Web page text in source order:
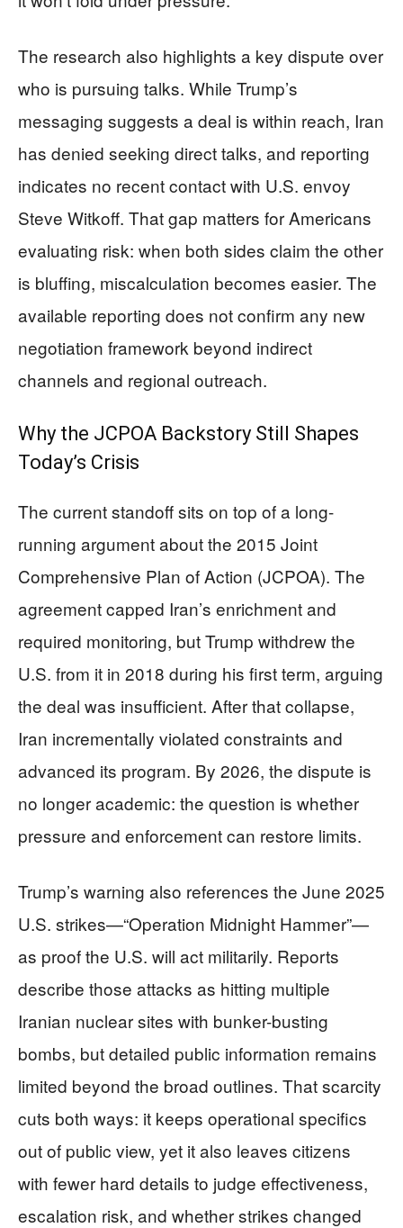
The research also highlights a key dispute over
who is pursuing talks. While Trump’s
messaging suggests a deal is within reach, Iran
has denied seeking direct talks, and reporting
indicates no recent contact with U.S. envoy
Steve Witkoff. That gap matters for Americans
evaluating risk: when both sides claim the other
is bluffing, miscalculation becomes easier. The
available reporting does not confirm any new
negotiation framework beyond indirect
channels and regional outreach.
Why the JCPOA Backstory Still Shapes
Today’s Crisis
The current standoff sits on top of a long-
running argument about the 2015 Joint
Comprehensive Plan of Action (JCPOA). The
agreement capped Iran’s enrichment and
required monitoring, but Trump withdrew the
U.S. from it in 2018 during his first term, arguing
the deal was insufficient. After that collapse,
Iran incrementally violated constraints and
advanced its program. By 2026, the dispute is
no longer academic: the question is whether
pressure and enforcement can restore limits.
Trump’s warning also references the June 2025
U.S. strikes—“Operation Midnight Hammer”—
as proof the U.S. will act militarily. Reports
describe those attacks as hitting multiple
Iranian nuclear sites with bunker-busting
bombs, but detailed public information remains
limited beyond the broad outlines. That scarcity
cuts both ways: it keeps operational specifics
out of public view, yet it also leaves citizens
with fewer hard details to judge effectiveness,
escalation risk, and whether strikes changed